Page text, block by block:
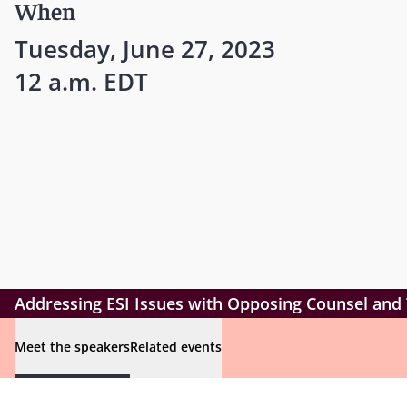
When
Tuesday, June 27, 2023
12 a.m. EDT
Addressing ESI Issues with Opposing Counsel and
Meet the speakersRelated events